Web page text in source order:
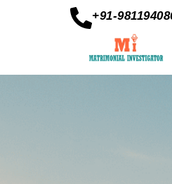
+91-